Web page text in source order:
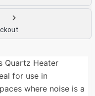
Quartz Heater
for use in
where noise is a